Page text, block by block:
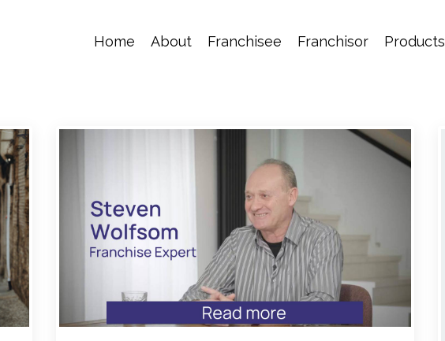
Home About Franchisee Franchisor Products